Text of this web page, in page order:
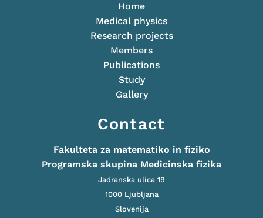
Home
Medical physics
Research projects
Members
Publications
Study
Gallery
Contact
Fakulteta za matematiko in fiziko
Programska skupina Medicinska fizika
Jadranska ulica 19
1000 Ljubljana
Slovenija